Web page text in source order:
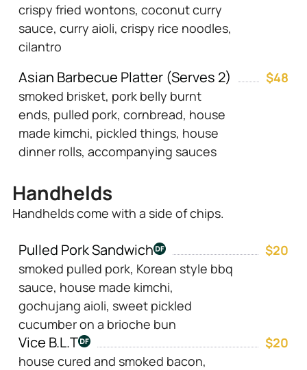
crispy fried wontons, coconut curry
sauce, curry aioli, crispy rice noodles,
cilantro
Asian Barbecue Platter (Serves 2)
$48
smoked brisket, pork belly burnt
ends, pulled pork, cornbread, house
made kimchi, pickled things, house
dinner rolls, accompanying sauces
Handhelds
Handhelds come with a side of chips.
Pulled Pork Sandwich
$20
smoked pulled pork, Korean style bbq
sauce, house made kimchi,
gochujang aioli, sweet pickled
cucumber on a brioche bun
Vice B.L.T
$20
house cured and smoked bacon,